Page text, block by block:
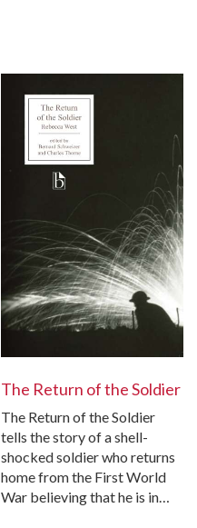
The Return of the Soldier
The Return of the Soldier
tells the story of a shell-
shocked soldier who returns
home from the First World
War believing that he is in…